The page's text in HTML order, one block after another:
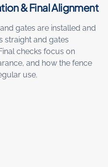
& Final Alignment
gates are installed and
straight and gates
checks focus on
and how the fence
use.